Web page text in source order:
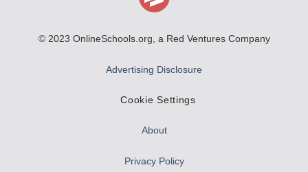
© 2023 OnlineSchools.org, a Red Ventures Company
Advertising Disclosure
Cookie Settings
About
Privacy Policy